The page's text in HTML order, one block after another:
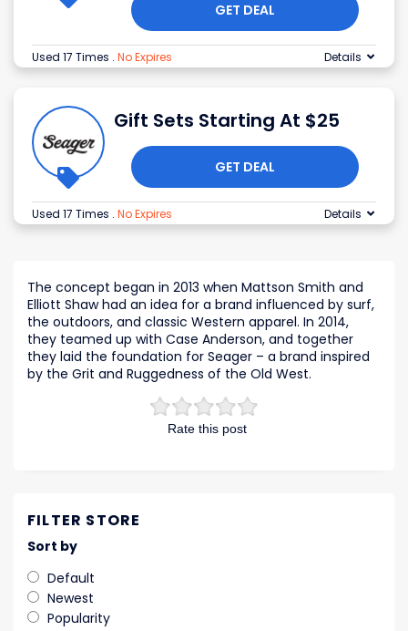
GET DEAL
Used 17 Times . No Expires Details
Gift Sets Starting At $25
GET DEAL
Used 17 Times . No Expires Details
Rate this post
The concept began in 2013 when Mattson Smith and
Elliott Shaw had an idea for a brand influenced by surf,
the outdoors, and classic Western apparel. In 2014,
they teamed up with Case Anderson, and together
they laid the foundation for Seager – a brand inspired
by the Grit and Ruggedness of the Old West.
FILTER STORE
Sort by
Default
Newest
Popularity